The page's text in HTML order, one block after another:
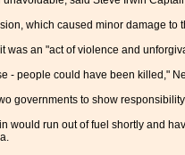
which caused minor damage
was an "act of violence and
- people could have been killed,"
governments to show
would run out of fuel shortly and